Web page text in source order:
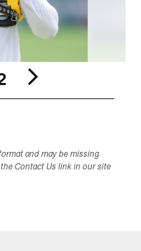
and may be missing
Contact Us link in our site